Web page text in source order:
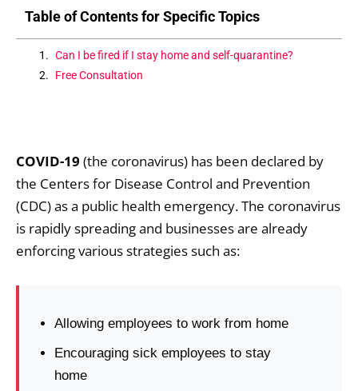
Table of Contents for Specific Topics
Can I be fired if I stay home and self-quarantine?
Free Consultation
COVID-19 (the coronavirus) has been declared by
the Centers for Disease Control and Prevention
(CDC) as a public health emergency. The coronavirus
is rapidly spreading and businesses are already
enforcing various strategies such as:
Allowing employees to work from home
Encouraging sick employees to stay
home